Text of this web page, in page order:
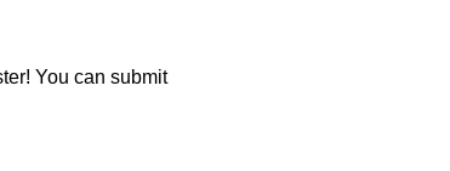
You can submit